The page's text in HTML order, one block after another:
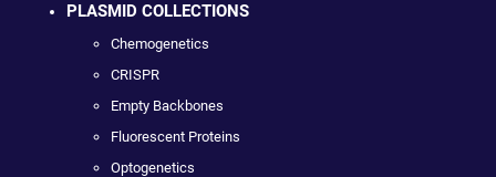
PLASMID COLLECTIONS
Chemogenetics
CRISPR
Empty Backbones
Fluorescent Proteins
Optogenetics